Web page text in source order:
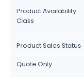
Product Availability
Class
Product Sales Status
Quote Only